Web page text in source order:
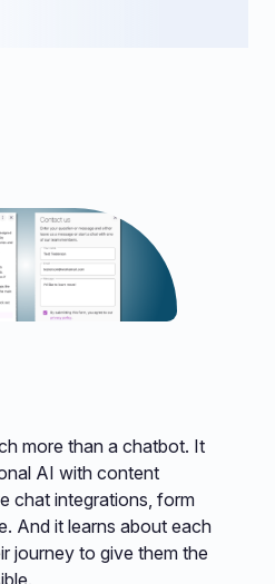
more than a chatbot. It
AI with content
chat integrations, form
And it learns about each
journey to give them the